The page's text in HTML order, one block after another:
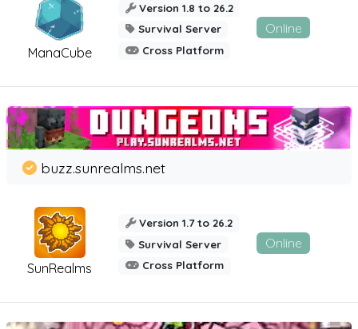
ManaCube
Version 1.8 to 26.2
Survival Server
Cross Platform
Online
SunRealms
buzz.sunrealms.net
Version 1.7 to 26.2
Survival Server
Cross Platform
Online